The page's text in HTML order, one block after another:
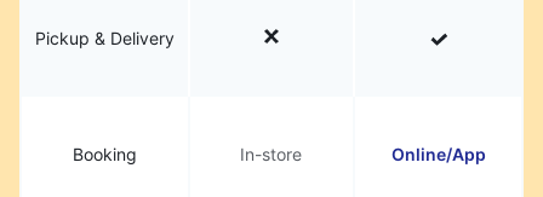
Pickup & Delivery
Booking In-store Online/App